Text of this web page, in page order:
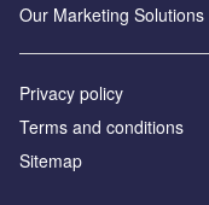
Our Marketing Solutions
Privacy policy
Terms and conditions
Sitemap